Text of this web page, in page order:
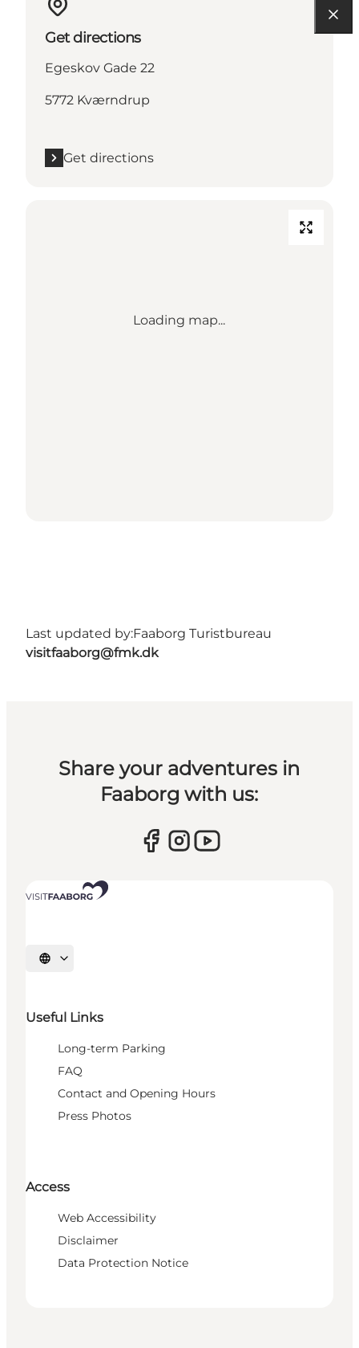
Get directions
Egeskov Gade 22
5772 Kværndrup
Get directions
Loading map...
Last updated by:Faaborg Turistbureau
visitfaaborg@fmk.dk
Share your adventures in
Faaborg with us:
Select language
Useful Links
Long-term Parking
FAQ
Contact and Opening Hours
Press Photos
Access
Web Accessibility
Disclaimer
Data Protection Notice